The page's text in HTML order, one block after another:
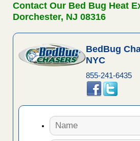
Contact Our Bed Bug Heat
Dorchester, NJ 08316
BedBug
NYC
855-241-6435